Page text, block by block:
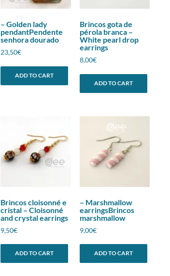
– Golden lady
pendantPendente
senhora dourado
23,50€
ADD TO CART
Brincos gota de
pérola branca –
White pearl drop
earrings
8,00€
ADD TO CART
Brincos cloisonné e
cristal – Cloisonné
and crystal earrings
9,50€
ADD TO CART
– Marshmallow
earringsBrincos
marshmallow
9,00€
ADD TO CART